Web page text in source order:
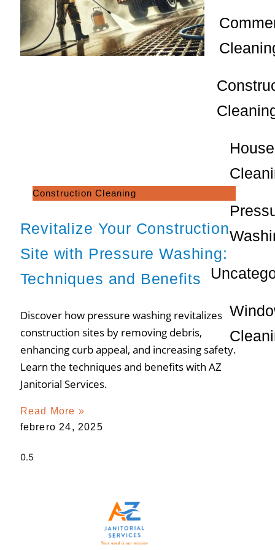
Construction Cleaning
Revitalize Your Construction
Site with Pressure Washing:
Techniques and Benefits
Discover how pressure washing revitalizes
construction sites by removing debris,
enhancing curb appeal, and increasing safety.
Learn the techniques and benefits with AZ
Janitorial Services.
Read More »
febrero 24, 2025
House